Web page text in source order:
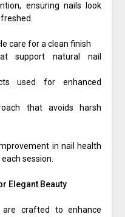
ensuring nails look
care for a clean finish
support natural nail
used for enhanced
that avoids harsh
in nail health
session.
Elegant Beauty
crafted to enhance